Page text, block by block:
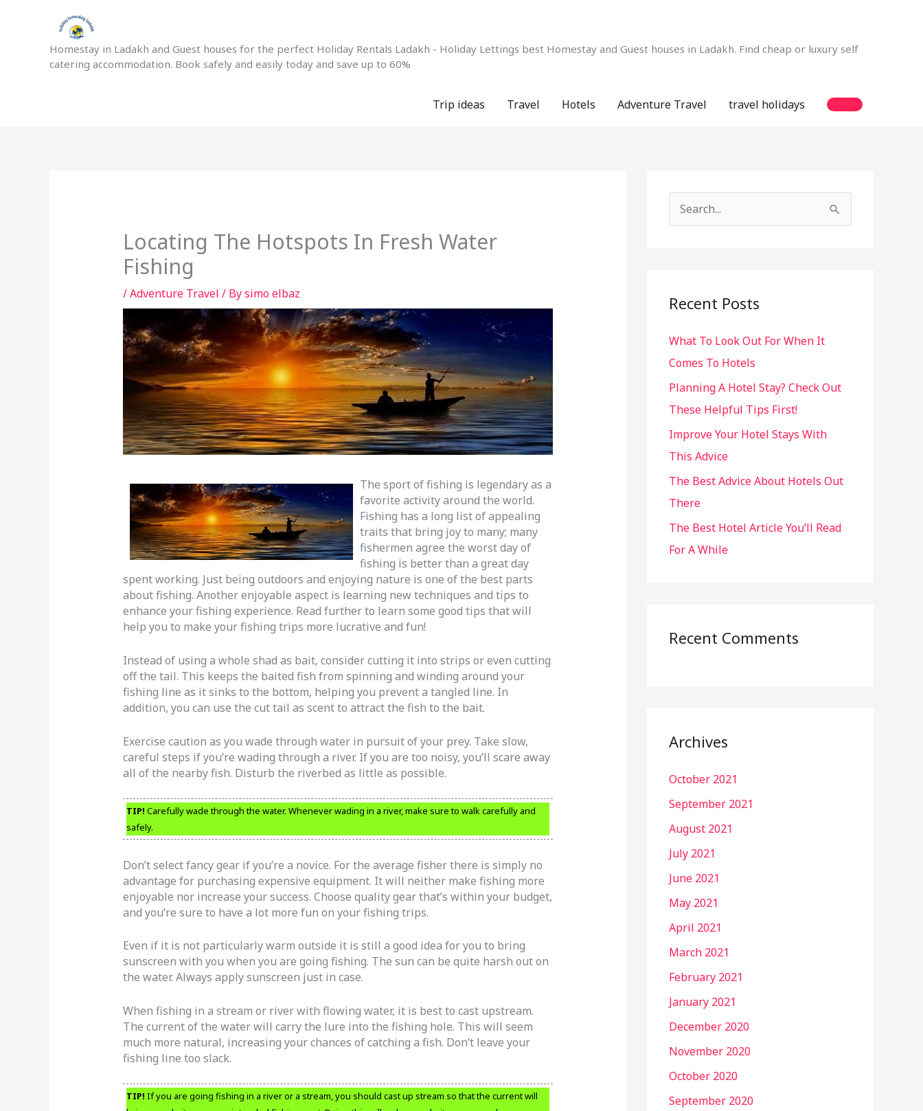
Homestay in Ladakh and Guest houses for the perfect Holiday Rentals Ladakh - Holiday Lettings best Homestay and Guest houses in Ladakh. Find cheap or luxury self
catering accommodation. Book safely and easily today and save up to 60%
Trip ideas Travel Hotels Adventure Travel travel holidays
Locating The Hotspots In Fresh Water
Fishing
/Adventure Travel / Bysimo elbaz
The sport of fishing is legendary as a
favorite activity around the world.
Fishing has a long list of appealing
traits that bring joy to many; many
fishermen agree the worst day of
fishing is better than a great day
spent working. Just being outdoors and enjoying nature is one of the best parts
about fishing. Another enjoyable aspect is learning new techniques and tips to
enhance your fishing experience. Read further to learn some good tips that will
help you to make your fishing trips more lucrative and fun!
Instead of using a whole shad as bait, consider cutting it into strips or even cutting
off the tail. This keeps the baited fish from spinning and winding around your
fishing line as it sinks to the bottom, helping you prevent a tangled line. In
addition, you can use the cut tail as scent to attract the fish to the bait.
Exercise caution as you wade through water in pursuit of your prey. Take slow,
careful steps if you’re wading through a river. If you are too noisy, you’ll scare away
all of the nearby fish. Disturb the riverbed as little as possible.
TIP! Carefully wade through the water. Whenever wading in a river, make sure to walk carefully and
safely.
Don’t select fancy gear if you’re a novice. For the average fisher there is simply no
advantage for purchasing expensive equipment. It will neither make fishing more
enjoyable nor increase your success. Choose quality gear that’s within your budget,
and you’re sure to have a lot more fun on your fishing trips.
Even if it is not particularly warm outside it is still a good idea for you to bring
sunscreen with you when you are going fishing. The sun can be quite harsh out on
the water. Always apply sunscreen just in case.
When fishing in a stream or river with flowing water, it is best to cast upstream.
The current of the water will carry the lure into the fishing hole. This will seem
much more natural, increasing your chances of catching a fish. Don’t leave your
fishing line too slack.
TIP! If you are going fishing in a river or a stream, you should cast up stream so that the current will
c
f
o
r
:
Recent Posts
What To Look Out For When It
Comes To Hotels
Planning A Hotel Stay? Check Out
These Helpful Tips First!
Improve Your Hotel Stays With
This Advice
The Best Advice About Hotels Out
There
The Best Hotel Article You’ll Read
For A While
Recent Comments
Archives
October 2021
September 2021
August 2021
July 2021
June 2021
May 2021
April 2021
March 2021
February 2021
January 2021
December 2020
November 2020
October 2020
September 2020